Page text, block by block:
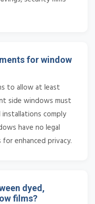
for window
to allow at least
side windows must
comply
have no legal
enhanced privacy.
dyed,
films?